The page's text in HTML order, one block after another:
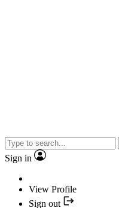
Sign in
View Profile
Sign out